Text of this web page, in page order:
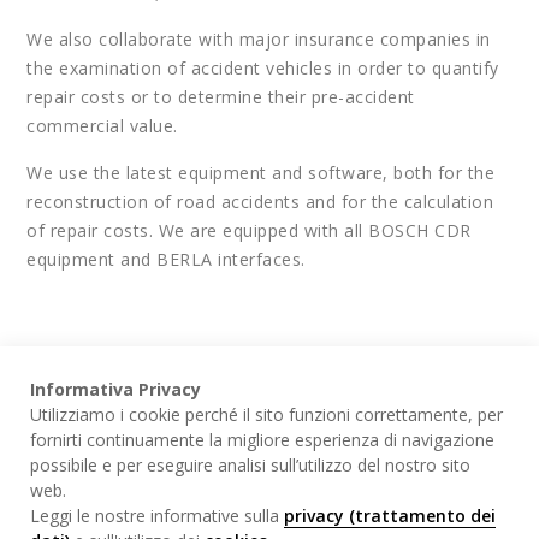
We also collaborate with major insurance companies in
the examination of accident vehicles in order to quantify
repair costs or to determine their pre-accident
commercial value.
We use the latest equipment and software, both for the
reconstruction of road accidents and for the calculation
of repair costs. We are equipped with all BOSCH CDR
equipment and BERLA interfaces.
WHAT WE DO
Incident investigation
Informativa Privacy
Utilizziamo i cookie perché il sito funzioni correttamente, per
fornirti continuamente la migliore esperienza di navigazione
possibile e per eseguire analisi sull’utilizzo del nostro sito
web.
Leggi le nostre informative sulla privacy (trattamento dei